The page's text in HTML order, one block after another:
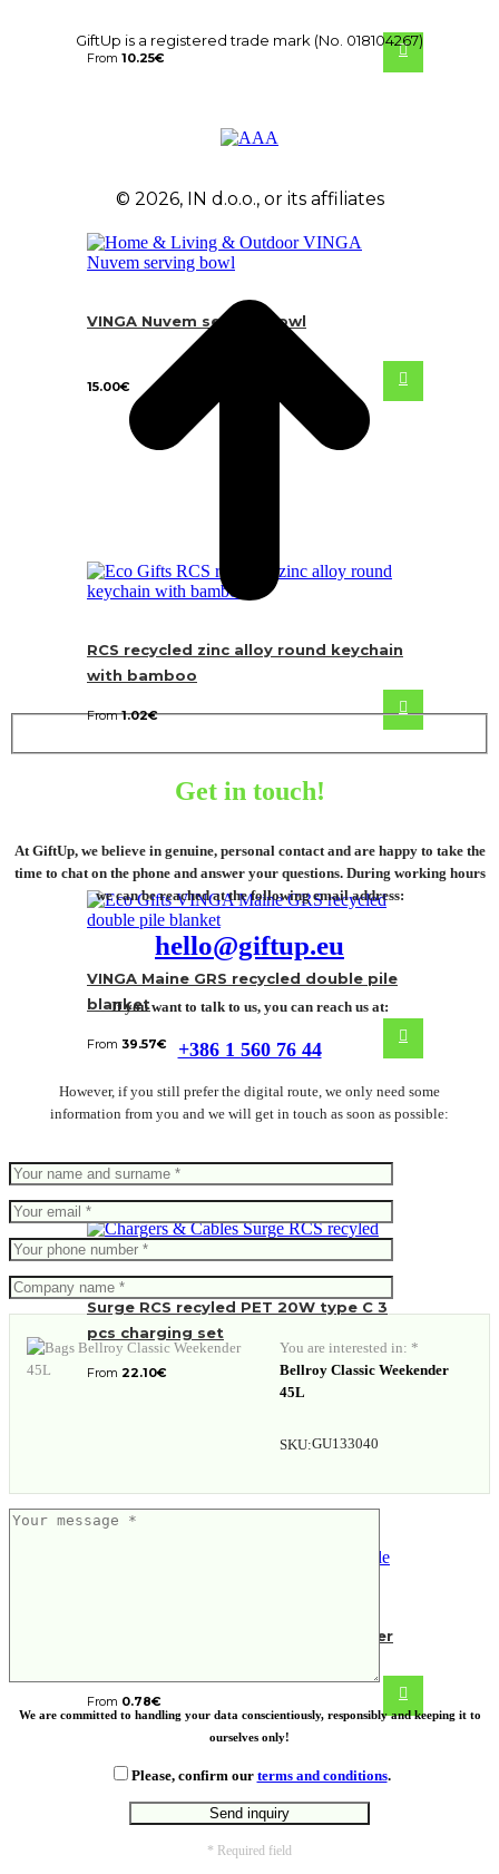
From 10.25€
VINGA Nuvem serving bowl
15.00€
RCS recycled zinc alloy round keychain
with bamboo
From1.02€
VINGA Maine GRS recycled double pile
blanket
From 39.57€
Surge RCS recyled PET 20W type C 3
pcs charging set
From 22.10€
RCS recycled zinc alloy bottle opener
From 0.78€
GiftUp is a registered trade mark (No. 018104267)
© 2026, IN d.o.o., or its affiliates
Get in touch!
At GiftUp, we believe in genuine, personal contact and are happy to take the
time to chat on the phone and answer your questions. During working hours
we can be reached at the following email address:
hello@giftup.eu
If you want to talk to us, you can reach us at:
+386 1 560 76 44
However, if you still prefer the digital route, we only need some
information from you and we will get in touch as soon as possible:
You are interested in: *
Bellroy Classic Weekender
45L
SKU:GU133040
We are committed to handling your data conscientiously, responsibly and keeping it to
ourselves only!
Please, confirm our terms and conditions.
* Required field